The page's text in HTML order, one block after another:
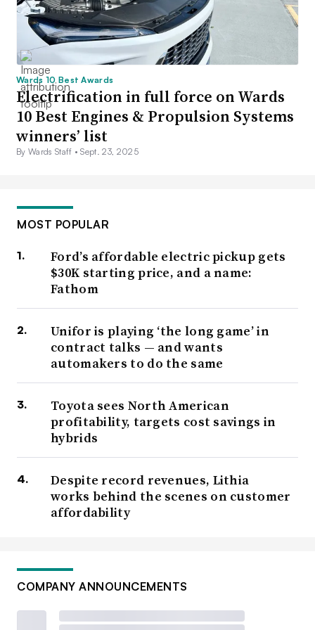
Wards 10 Best Awards
Electrification in full force on Wards
10 Best Engines & Propulsion Systems
winners’ list
By Wards Staff •Sept. 23, 2025
MOST POPULAR
Ford’s affordable electric pickup gets
$30K starting price, and a name:
Fathom
Unifor is playing ‘the long game’ in
contract talks — and wants
automakers to do the same
Toyota sees North American
profitability, targets cost savings in
hybrids
Despite record revenues, Lithia
works behind the scenes on customer
affordability
COMPANY ANNOUNCEMENTS